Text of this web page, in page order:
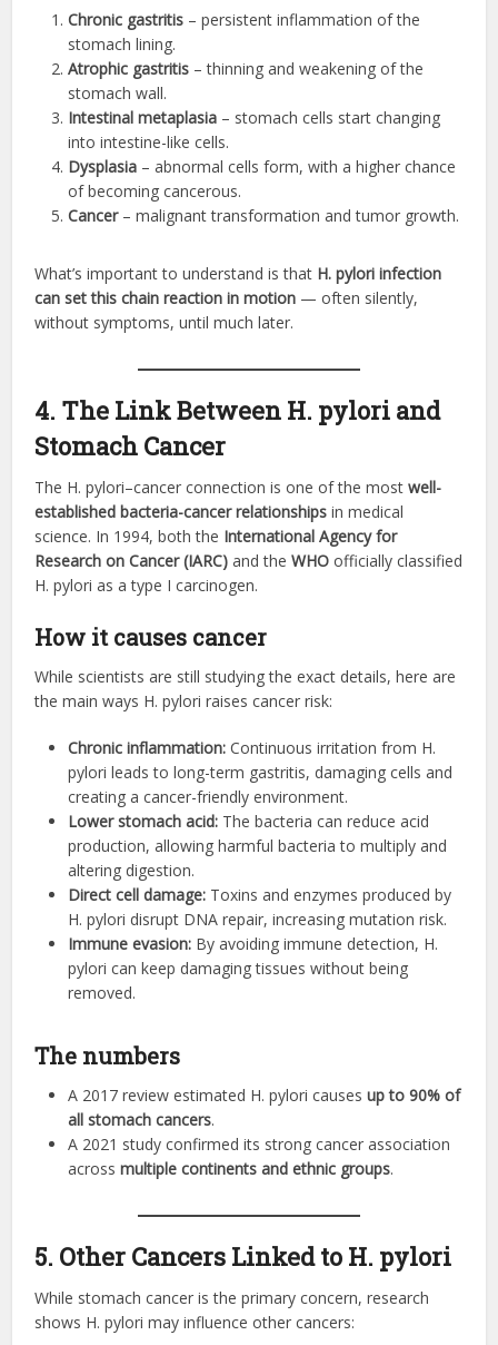
Chronic gastritis – persistent inflammation of the
stomach lining.
Atrophic gastritis – thinning and weakening of the
stomach wall.
Intestinal metaplasia – stomach cells start changing
into intestine-like cells.
Dysplasia – abnormal cells form, with a higher chance
of becoming cancerous.
Cancer– malignant transformation and tumor growth.
What’s important to understand is that H. pylori infection
can set this chain reaction in motion — often silently,
without symptoms, until much later.
4. The Link Between H. pylori and
Stomach Cancer
The H. pylori–cancer connection is one of the mostwell-
established bacteria-cancer relationships in medical
science. In 1994, both the International Agency for
Research on Cancer (IARC) and theWHO officially classified
H. pylori as a type I carcinogen.
How it causes cancer
While scientists are still studying the exact details, here are
the main ways H. pylori raises cancer risk:
Chronic inflammation: Continuous irritation from H.
pylori leads to long-term gastritis, damaging cells and
creating a cancer-friendly environment.
Lower stomach acid: The bacteria can reduce acid
production, allowing harmful bacteria to multiply and
altering digestion.
Direct cell damage: Toxins and enzymes produced by
H. pylori disrupt DNA repair, increasing mutation risk.
Immune evasion: By avoiding immune detection, H.
pylori can keep damaging tissues without being
removed.
The numbers
A 2017 review estimated H. pylori causesup to 90% of
all stomach cancers.
A 2021 study confirmed its strong cancer association
acrossmultiple continents and ethnic groups.
5. Other Cancers Linked to H. pylori
While stomach cancer is the primary concern, research
shows H. pylori may influence other cancers: